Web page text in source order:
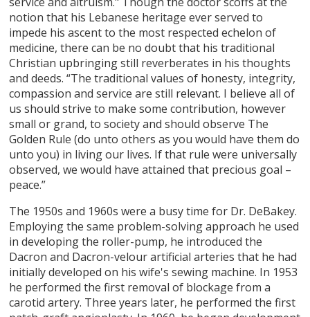
notion that his Lebanese heritage ever served to
impede his ascent to the most respected echelon of
medicine, there can be no doubt that his traditional
Christian upbringing still reverberates in his thoughts
and deeds. “The traditional values of honesty, integrity,
compassion and service are still relevant. I believe all of
us should strive to make some contribution, however
small or grand, to society and should observe The
Golden Rule (do unto others as you would have them do
unto you) in living our lives. If that rule were universally
observed, we would have attained that precious goal –
peace.”
The 1950s and 1960s were a busy time for Dr. DeBakey.
Employing the same problem-solving approach he used
in developing the roller-pump, he introduced the
Dacron and Dacron-velour artificial arteries that he had
initially developed on his wife's sewing machine. In 1953
he performed the first removal of blockage from a
carotid artery. Three years later, he performed the first